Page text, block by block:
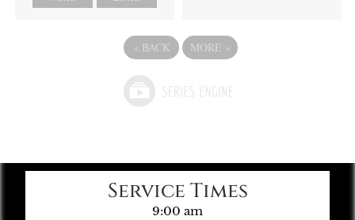
« BACK MORE »
Service Times
9:00 am